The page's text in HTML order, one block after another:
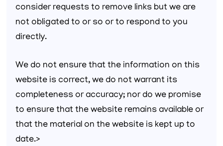
consider requests to remove links but we are
not obligated to or so or to respond to you
directly.
We do not ensure that the information on this
website is correct, we do not warrant its
completeness or accuracy; nor do we promise
to ensure that the website remains available or
that the material on the website is kept up to
date.>